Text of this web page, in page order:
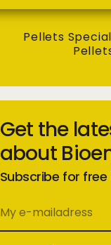
Pellets
Get the
about
Subscribe for